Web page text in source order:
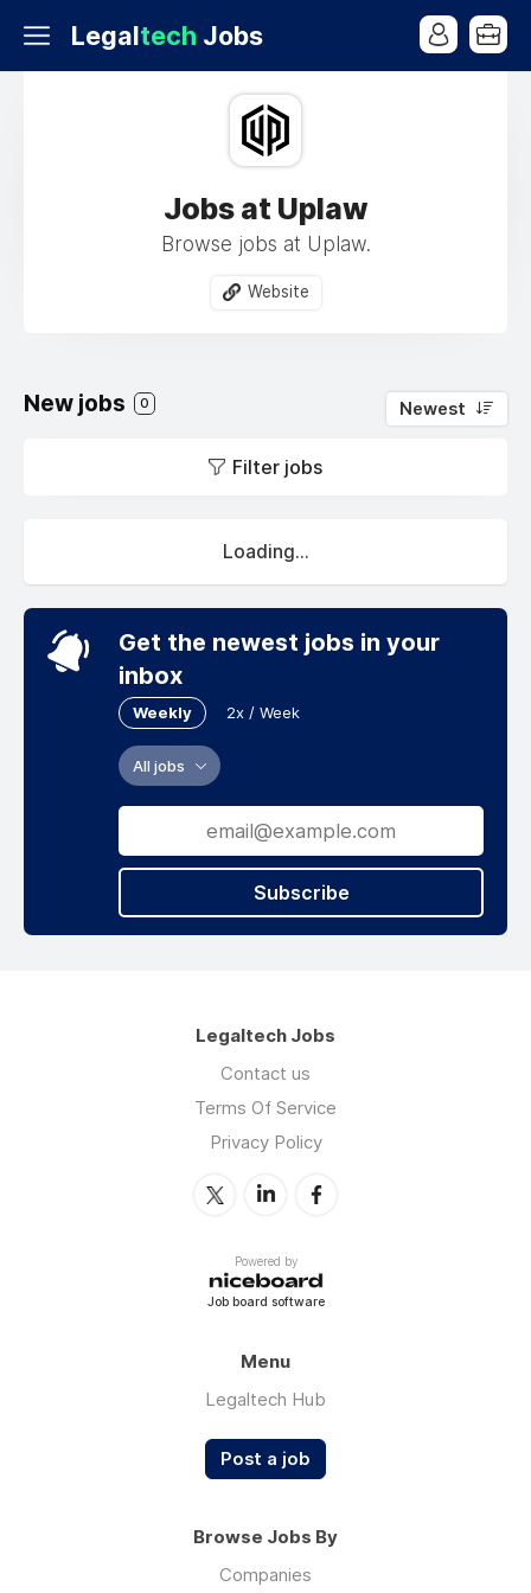
Legaltech Jobs
Jobs at Uplaw
Browse jobs at Uplaw.
Website
New jobs 0 Newest
Filter jobs
Loading...
Get the newest jobs in your
inbox
Weekly 2x / Week
All jobs
Subscribe
Legaltech Jobs
Contact us
Terms Of Service
Privacy Policy
Powered by
Job board software
Menu
Legaltech Hub
Post a job
Browse Jobs By
Companies